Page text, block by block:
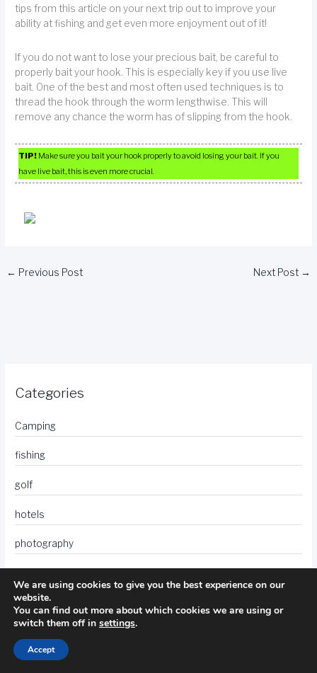
tips from this article on your next trip out to improve your
ability at fishing and get even more enjoyment out of it!
If you do not want to lose your precious bait, be careful to
properly bait your hook. This is especially key if you use live
bait. One of the best and most often used techniques is to
thread the hook through the worm lengthwise. This will
remove any chance the worm has of slipping from the hook.
TIP! Make sure you bait your hook properly to avoid losing your bait. If you
have live bait, this is even more crucial.
← Previous Post Next Post →
Categories
Camping
fishing
golf
hotels
photography
We are using cookies to give you the best experience on our
website.
You can find out more about which cookies we are using or
switch them off in settings.
Accept